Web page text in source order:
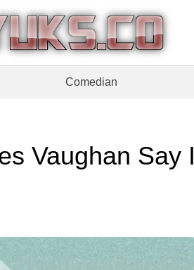
Comedian
Vaughan Say I